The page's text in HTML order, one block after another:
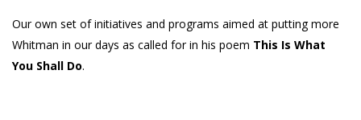
Our own set of initiatives and programs aimed at putting more
Whitman in our days as called for in his poem This Is What
You Shall Do.